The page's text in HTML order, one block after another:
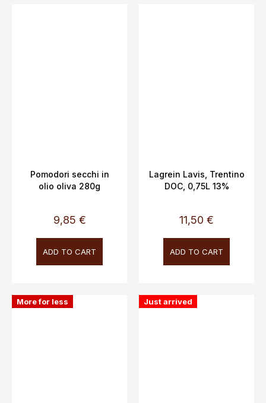
Pomodori secchi in
olio oliva 280g
9,85 €
ADD TO CART
Lagrein Lavis, Trentino
DOC, 0,75L 13%
11,50 €
ADD TO CART
More for less Just arrived